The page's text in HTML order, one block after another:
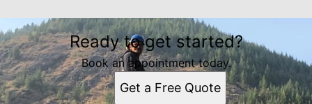
Ready to get started?
Book an appointment today.
Get a Free Quote